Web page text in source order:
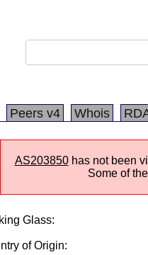
Peers v4 Whois
AS203850has not been
Some of
Glass:
of Origin: